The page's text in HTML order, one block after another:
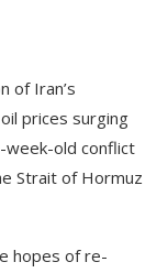
of Iran’s
prices surging
week-old conflict
Strait of Hormuz
hopes of re-